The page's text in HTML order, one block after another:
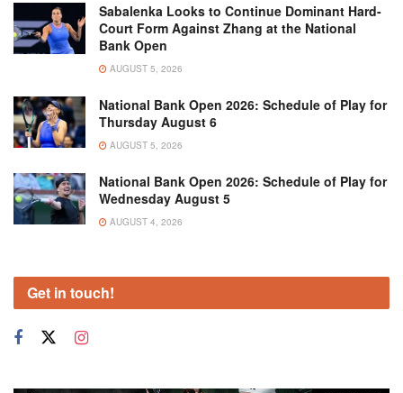
Sabalenka Looks to Continue Dominant Hard-
Court Form Against Zhang at the National
Bank Open
AUGUST 5, 2026
National Bank Open 2026: Schedule of Play for
Thursday August 6
AUGUST 5, 2026
National Bank Open 2026: Schedule of Play for
Wednesday August 5
AUGUST 4, 2026
Get in touch!